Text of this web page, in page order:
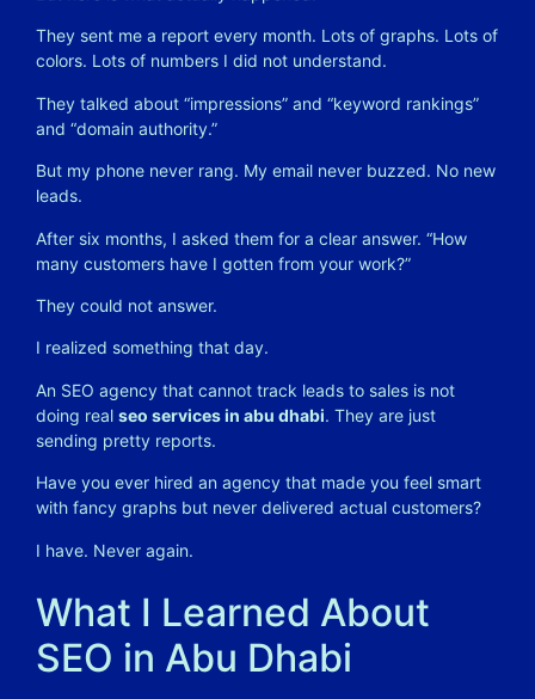
They sent me a report every month. Lots of graphs. Lots of
colors. Lots of numbers I did not understand.
They talked about “impressions” and “keyword rankings”
and “domain authority.”
But my phone never rang. My email never buzzed. No new
leads.
After six months, I asked them for a clear answer. “How
many customers have I gotten from your work?”
They could not answer.
I realized something that day.
An SEO agency that cannot track leads to sales is not
doing real seo services in abu dhabi. They are just
sending pretty reports.
Have you ever hired an agency that made you feel smart
with fancy graphs but never delivered actual customers?
I have. Never again.
What I Learned About
SEO in Abu Dhabi